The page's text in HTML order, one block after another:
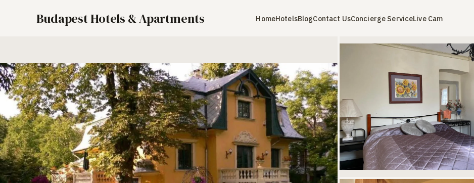
Budapest Hotels & Apartments HomeHotelsBlogContact UsConcierge ServiceLive Cam